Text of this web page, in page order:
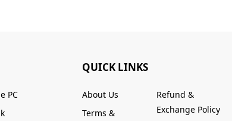
PC
QUICK LINKS
About Us
Terms &
Refund &
Exchange Policy